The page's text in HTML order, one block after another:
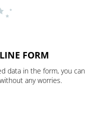
FORM
data in the form, you can
any worries.